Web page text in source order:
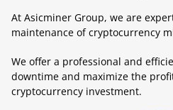
At Asicminer Group, we are
maintenance of cryptocurrency
We offer a professional and
downtime and maximize the
cryptocurrency investment.